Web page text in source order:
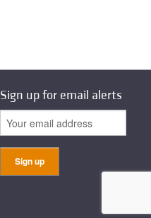
Sign up for email alerts